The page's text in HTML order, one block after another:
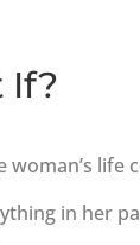
If?
woman’s life
in her